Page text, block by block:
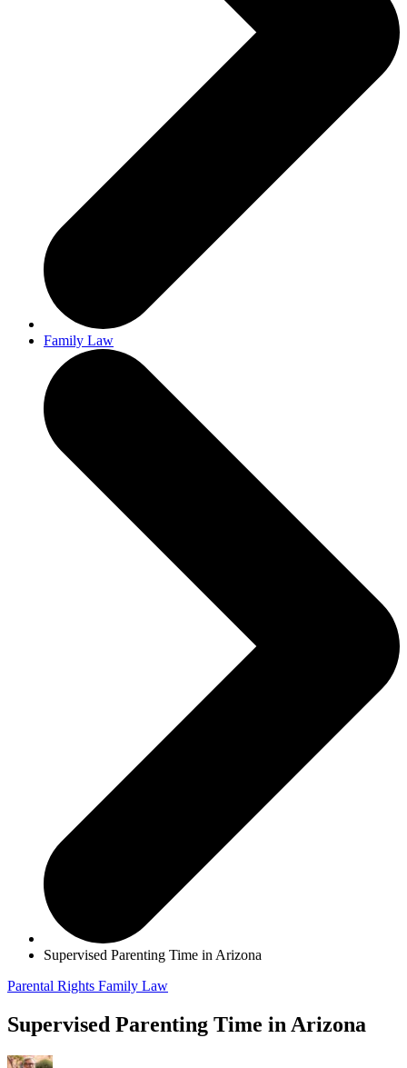
Family Law
Supervised Parenting Time in Arizona
Parental Rights Family Law
Supervised Parenting Time in Arizona